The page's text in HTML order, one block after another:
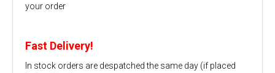
your order
Fast Delivery!
In stock orders are despatched the same day (if placed